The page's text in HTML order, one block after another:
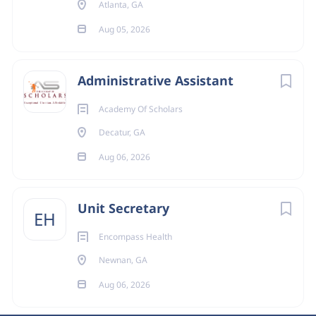
Atlanta, GA
Aug 05, 2026
Administrative Assistant
Academy Of Scholars
Decatur, GA
Aug 06, 2026
EH Unit Secretary
Encompass Health
Newnan, GA
Aug 06, 2026